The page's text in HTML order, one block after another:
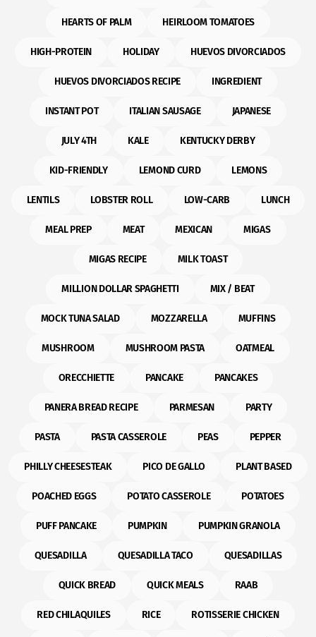
HEARTS OF PALM HEIRLOOM TOMATOES
HIGH-PROTEIN HOLIDAY HUEVOS DIVORCIADOS
HUEVOS DIVORCIADOS RECIPE INGREDIENT
INSTANT POT ITALIAN SAUSAGE JAPANESE
JULY 4TH KALE KENTUCKY DERBY
KID-FRIENDLY LEMOND CURD LEMONS
LENTILS LOBSTER ROLL LOW-CARB LUNCH
MEAL PREP MEAT MEXICAN MIGAS
MIGAS RECIPE MILK TOAST
MILLION DOLLAR SPAGHETTI MIX / BEAT
MOCK TUNA SALAD MOZZARELLA MUFFINS
MUSHROOM MUSHROOM PASTA OATMEAL
ORECCHIETTE PANCAKE PANCAKES
PANERA BREAD RECIPE PARMESAN PARTY
PASTA PASTA CASSEROLE PEAS PEPPER
PHILLY CHEESESTEAK PICO DE GALLO PLANT BASED
POACHED EGGS POTATO CASSEROLE POTATOES
PUFF PANCAKE PUMPKIN PUMPKIN GRANOLA
QUESADILLA QUESADILLA TACO QUESADILLAS
QUICK BREAD QUICK MEALS RAAB
RED CHILAQUILES RICE ROTISSERIE CHICKEN